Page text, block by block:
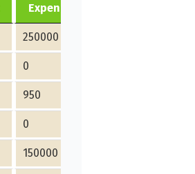
Expenditure
250000
0
950
0
150000